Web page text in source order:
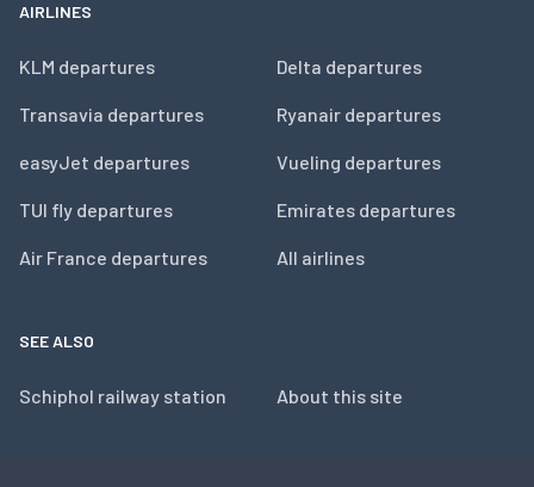
AIRLINES
KLM departures
Transavia departures
easyJet departures
TUI fly departures
Air France departures
Delta departures
Ryanair departures
Vueling departures
Emirates departures
All airlines
SEE ALSO
Schiphol railway station About this site